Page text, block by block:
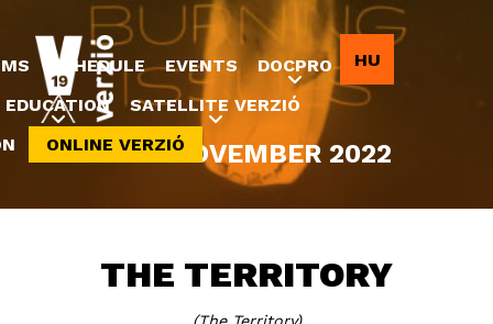
Jump to navigation
8-20 NOVEMBER 2022
THE TERRITORY
The Territory
SCHEDULE EVENTS
DOCPRO
EDUCATION
SATELLITE VERZIÓ
ONLINE VERZIÓ
HU